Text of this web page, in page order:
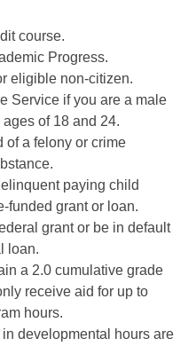
course.
Progress.
eligible non-citizen.
Service if you are a male
of 18 and 24.
of a felony or crime
paying child
funded grant or loan.
grant or be in default
loan.
a 2.0 cumulative grade
receive aid for up to
hours.
developmental hours are